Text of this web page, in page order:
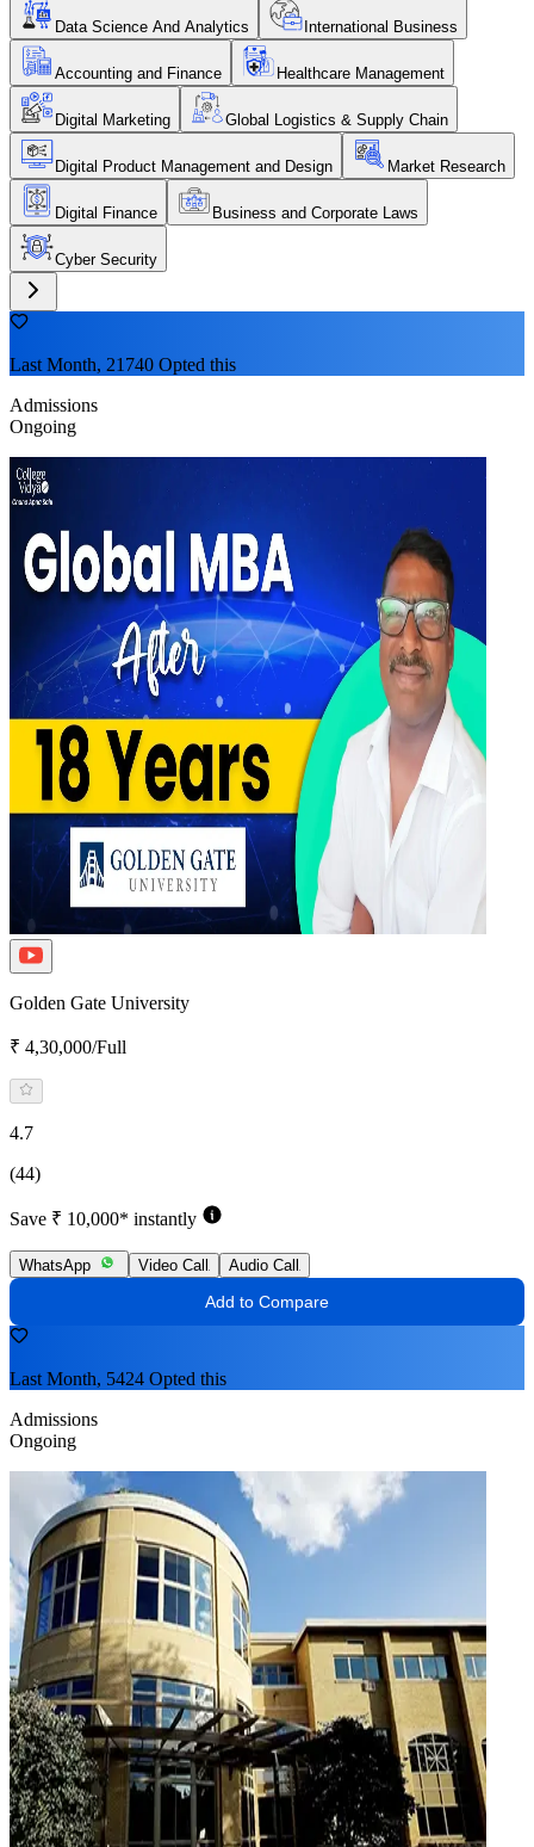
Data Science And Analytics International Business
Accounting and Finance Healthcare Management
Digital Marketing Global Logistics & Supply Chain
Digital Product Management and Design Market Research
Digital Finance Business and Corporate Laws
Cyber Security
Last Month, 21740 Opted this
Admissions
Ongoing
Golden Gate University
₹ 4,30,000/Full
4.7
(44)
Save ₹ 10,000* instantly
WhatsApp Video Call Audio Call
Add to Compare
Last Month, 5424 Opted this
Admissions
Ongoing